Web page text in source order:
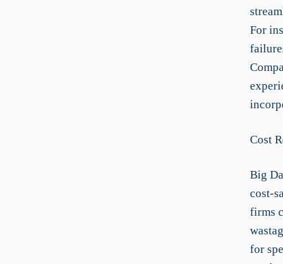
For
Cost
Big
cost-
firms
for